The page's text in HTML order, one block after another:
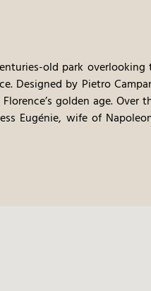
old park overlooking
Designed by Pietro
golden age.Over
Eugénie, wife of
into an
two centuries of history